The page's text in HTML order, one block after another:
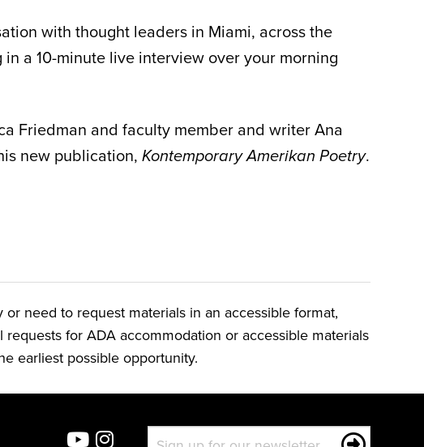
with thought leaders in Miami, across the
a 10-minute live interview over your morning
Friedman and faculty member and writer Ana
new publication, Kontemporary Amerikan Poetry.
need to request materials in an accessible format,
requests for ADA accommodation or accessible materials
earliest possible opportunity.